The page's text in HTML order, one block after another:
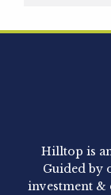
Hilltop
Hilltop is
Guided by
investment &